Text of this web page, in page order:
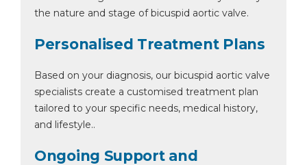
the nature and stage of bicuspid aortic valve.
Personalised Treatment Plans
Based on your diagnosis, our bicuspid aortic valve
specialists create a customised treatment plan
tailored to your specific needs, medical history,
and lifestyle..
Ongoing Support and